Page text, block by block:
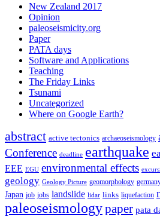
New Zealand 2017
Opinion
paleoseismicity.org
Paper
PATA days
Software and Applications
Teaching
The Friday Links
Tsunami
Uncategorized
Where on Google Earth?
abstract active tectonics archaeoseismology
Conference deadline earthquake
EEE EGU environmental effects
geology Geology Picture geomorphology
Japan job jobs landslide lidar links liquefaction
paleoseismologypaper pata